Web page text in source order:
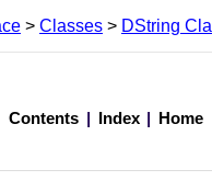
> Classes > DString
Contents Index Home